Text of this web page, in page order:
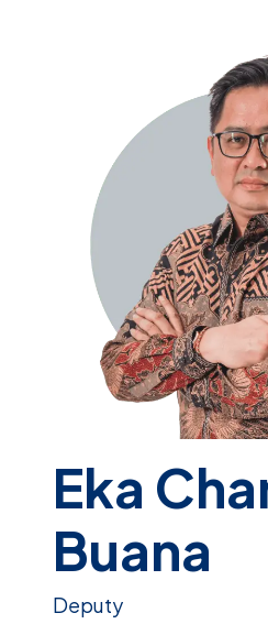
Eka
Buana
Deputy